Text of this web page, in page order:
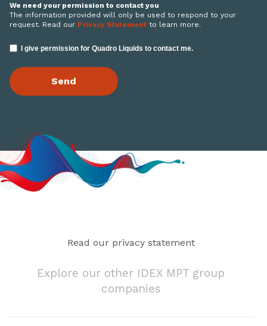
We need your permission to contact you
The information provided will only be used to respond to your
request. Read our Privacy Statement to learn more.
I give permission for Quadro Liquids to contact me.
Read our privacy statement
Explore our other IDEX MPT group
companies